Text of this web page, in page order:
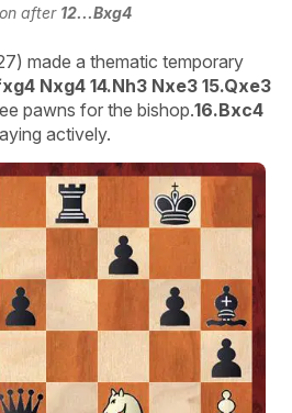
after 12...Bxg4
made a thematic temporary
Nxg4 14.Nh3 Nxe3 15.Qxe3
pawns for the bishop.16.Bxc4
actively.